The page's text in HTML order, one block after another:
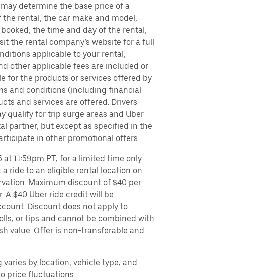
determine the base price of a
rental, the car make and model,
the time and day of the rental,
the rental company’s website for a full
applicable to your rental,
other applicable fees are included or
for the products or services offered by
and conditions (including financial
and services are offered. Drivers
qualify for trip surge areas and Uber
partner, but except as specified in the
in other promotional offers.
11:59pm PT, for a limited time only.
ride to an eligible rental location on
Maximum discount of $40 per
A $40 Uber ride credit will be
Discount does not apply to
or tips and cannot be combined with
value. Offer is non-transferable and
by location, vehicle type, and
price fluctuations.